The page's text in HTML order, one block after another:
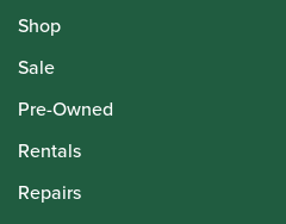
Shop
Sale
Pre-Owned
Rentals
Repairs